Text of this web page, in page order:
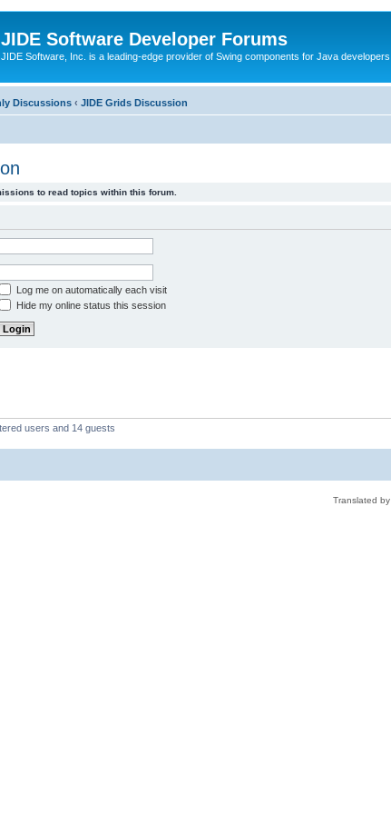
JIDE Software Developer Forums
JIDE Software, Inc. is a leading-edge provider of Swing components for Java developers.
Discussions ‹ JIDE Grids Discussion
to read topics within this forum.
Log me on automatically each visit
Hide my online status this session
users and 14 guests
Translated by